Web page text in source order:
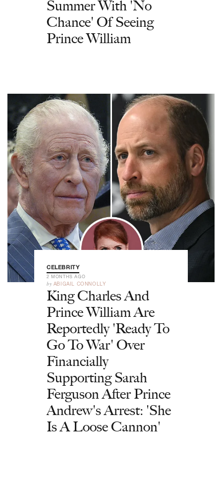
Summer With 'No
Chance' Of Seeing
Prince William
CELEBRITY
2 MONTHS AGO
by ABIGAIL CONNOLLY
King Charles And
Prince William Are
Reportedly 'Ready To
Go To War' Over
Financially
Supporting Sarah
Ferguson After Prince
Andrew's Arrest: 'She
Is A Loose Cannon'